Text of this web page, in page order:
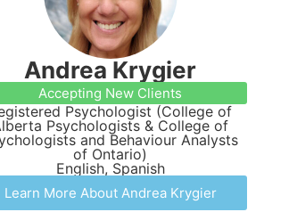
Andrea Krygier
Accepting New Clients
Psychologist (College of
Psychologists & College of
and Behaviour Analysts
of Ontario)
English, Spanish
Learn More About Andrea Krygier